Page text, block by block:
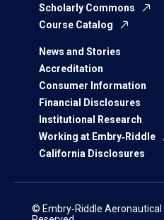
Scholarly Commons
Course Catalog
News and Stories
Accreditation
Consumer Information
Financial Disclosures
Institutional Research
Working at Embry‑Riddle
California Disclosures
© Embry‑Riddle Aeronautical